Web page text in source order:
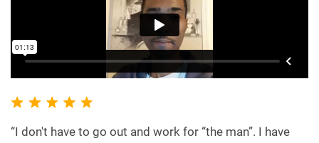
“I don't have to go out and work for “the man”. I have